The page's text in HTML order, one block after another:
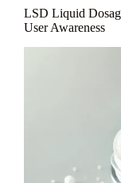
LSD Liquid
User Awareness